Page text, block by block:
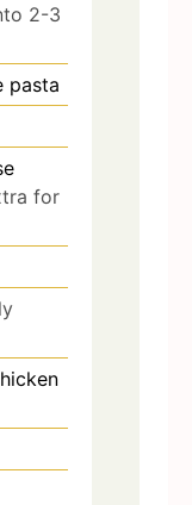
2-3
pasta
for